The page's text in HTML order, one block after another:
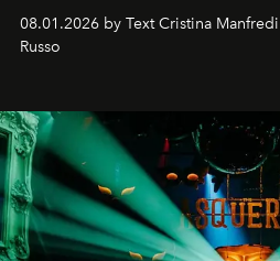
cloistered courtyards, hidden
northern dunes.
08.01.2026 by Text Cristina
Russo